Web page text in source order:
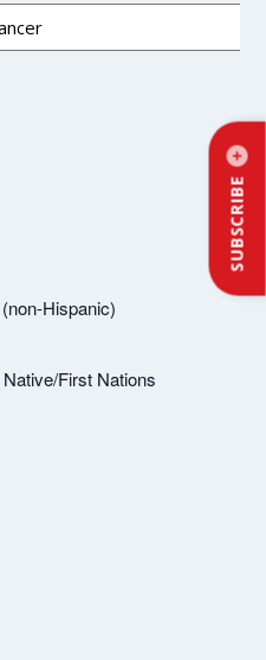
SUBSCRIBE
Hispanic)
First Nations